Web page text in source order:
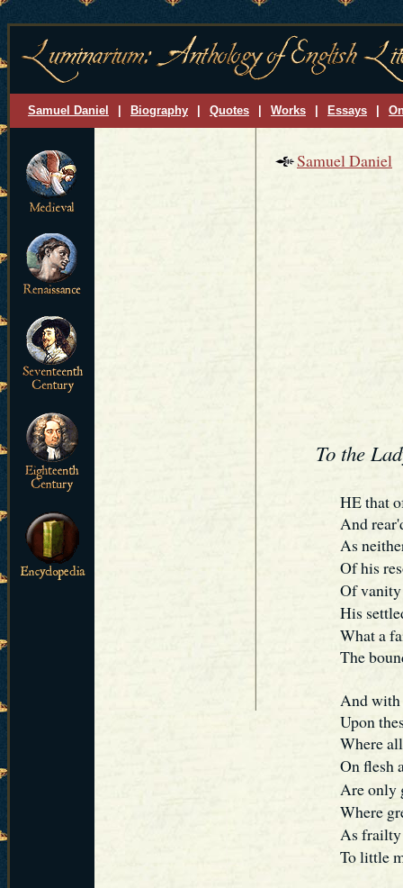
Samuel Daniel Biography Quotes Works Essays
Samuel Daniel
To the
HEthat
And
As
Of his
Of
His
What a
The
And with
Upon
Where
On flesh
Are only
Where
As
To little